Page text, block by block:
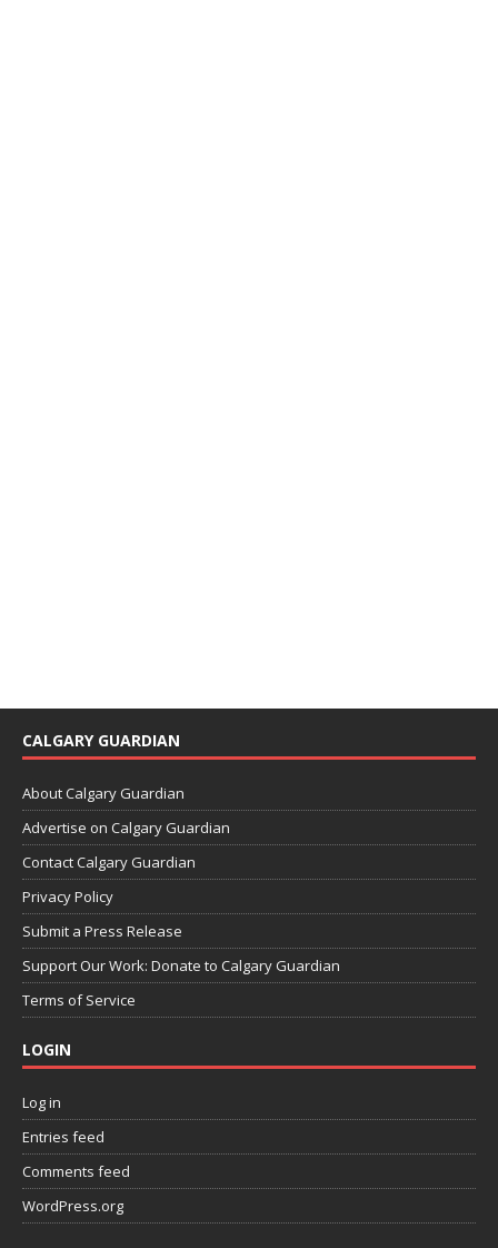
CALGARY GUARDIAN
About Calgary Guardian
Advertise on Calgary Guardian
Contact Calgary Guardian
Privacy Policy
Submit a Press Release
Support Our Work: Donate to Calgary Guardian
Terms of Service
LOGIN
Log in
Entries feed
Comments feed
WordPress.org